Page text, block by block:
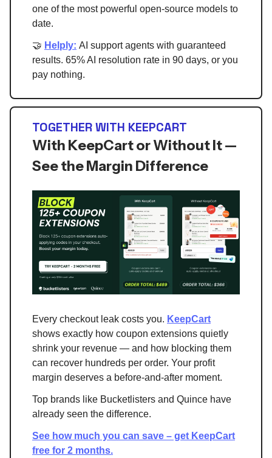
one of the most powerful open-source models to
date.
🤝 Helply: AI support agents with guaranteed
results. 65% AI resolution rate in 90 days, or you
pay nothing.
TOGETHER WITH KEEPCART
With KeepCart or Without It —
See the Margin Difference
Every checkout leak costs you. KeepCart
shows exactly how coupon extensions quietly
shrink your revenue — and how blocking them
can recover hundreds per order. Your profit
margin deserves a before-and-after moment.
Top brands like Bucketlisters and Quince have
already seen the difference.
See how much you can save – get KeepCart
free for 2 months.